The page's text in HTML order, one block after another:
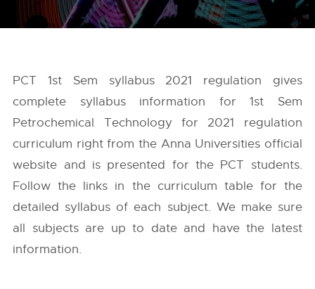
PCT 1st Sem syllabus 2021 regulation gives
complete syllabus information for 1st Sem
Petrochemical Technology for 2021 regulation
curriculum right from the Anna Universities official
website and is presented for the PCT students.
Follow the links in the curriculum table for the
detailed syllabus of each subject. We make sure
all subjects are up to date and have the latest
information.